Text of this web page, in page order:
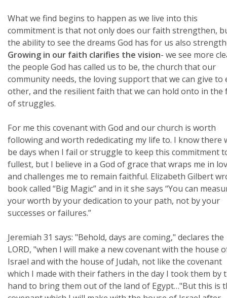
What we find begins to happen as we live into this
commitment is that not only does our faith strengthen,
the ability to see the dreams God has for us also
Growing in our faith clarifies the vision- we see more
the people God has called us to be, the church that our
community needs, the loving support that we can give to
other, and the resilient faith that we can hold onto in the
of struggles.
For me this covenant with God and our church is worth
following and worth rededicating my life to. I know there
be days when I fail or struggle to keep this commitment
fullest, but I believe in a God of grace that wraps me in
and challenges me to remain faithful. Elizabeth Gilbert
book called “Big Magic” and in it she says “You can
your worth by your dedication to your path, not by your
successes or failures.”
Jeremiah 31 says: "Behold, days are coming," declares the
LORD, "when I will make a new covenant with the house
Israel and with the house of Judah, not like the covenant
which I made with their fathers in the day I took them by
hand to bring them out of the land of Egypt…"But this is